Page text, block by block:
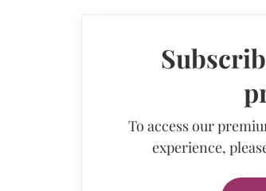
To access our
experience,